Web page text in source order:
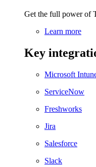
Get the full power of
Learn more
Key
Microsoft
ServiceNow
Freshworks
Jira
Salesforce
Slack